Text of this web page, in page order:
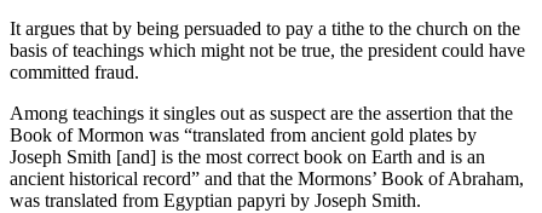
It argues that by being persuaded to pay a tithe to the church on the
basis of teachings which might not be true, the president could have
committed fraud.
Among teachings it singles out as suspect are the assertion that the
Book of Mormon was “translated from ancient gold plates by
Joseph Smith [and] is the most correct book on Earth and is an
ancient historical record” and that the Mormons’ Book of Abraham,
was translated from Egyptian papyri by Joseph Smith.